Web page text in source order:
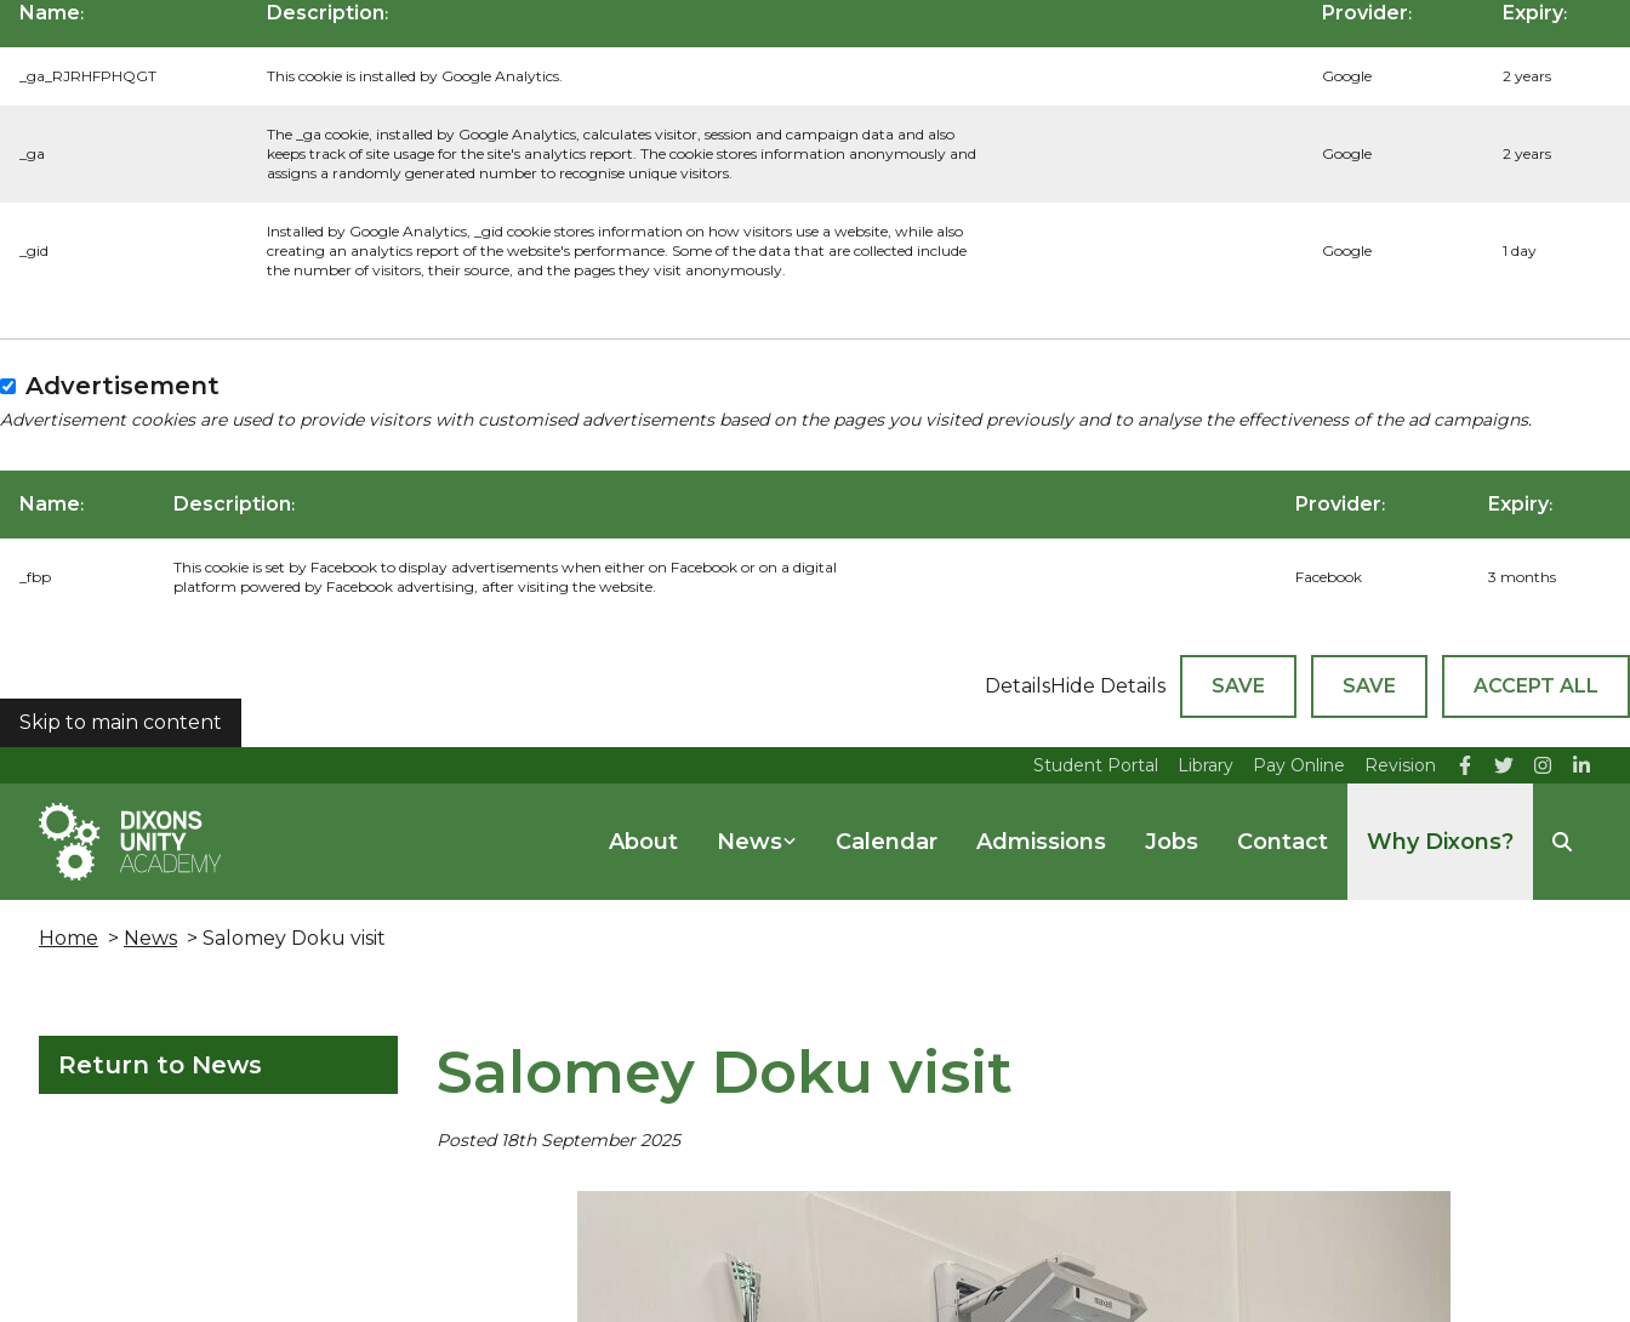
Name: Description: Provider: Expiry:
_ga_RJRHFPHQGT This cookie is installed by Google Analytics. Google 2 years
_ga
The _ga cookie, installed by Google Analytics, calculates visitor, session and campaign data and also
keeps track of site usage for the site's analytics report. The cookie stores information anonymously and
assigns a randomly generated number to recognise unique visitors.
Google 2 years
_gid
Installed by Google Analytics, _gid cookie stores information on how visitors use a website, while also
creating an analytics report of the website's performance. Some of the data that are collected include
the number of visitors, their source, and the pages they visit anonymously.
Google 1 day
Advertisement
Advertisement cookies are used to provide visitors with customised advertisements based on the pages you visited previously and to analyse the effectiveness of the ad campaigns.
Name: Description: Provider: Expiry:
_fbp
This cookie is set by Facebook to display advertisements when either on Facebook or on a digital
platform powered by Facebook advertising, after visiting the website.
Facebook 3 months
DetailsHide Details SAVE SAVE
ACCEPT ALL
COOKIES
Skip to main content
Student Portal Library Pay Online Revision
About News Calendar Admissions Jobs Contact Why Dixons?
Home > News > Salomey Doku visit
Return to News Salomey Doku visit
Posted 18th September 2025